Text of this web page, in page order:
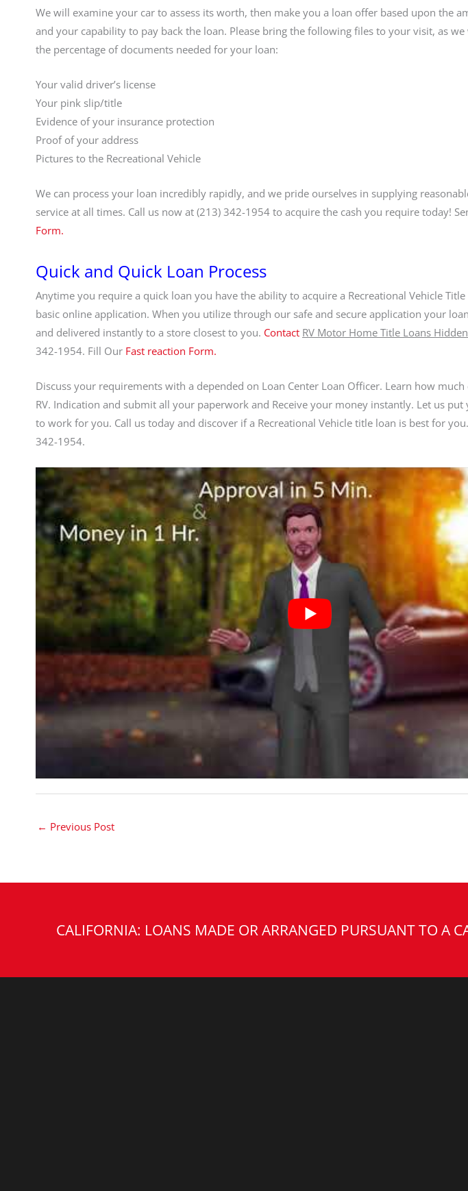
We will examine your car to assess its worth, then make you a loan offer based upon the
and your capability to pay back the loan. Please bring the following files to your visit, as
the percentage of documents needed for your loan:
Your valid driver’s license
Your pink slip/title
Evidence of your insurance protection
Proof of your address
Pictures to the Recreational Vehicle
We can process your loan incredibly rapidly, and we pride ourselves in supplying
service at all times. Call us now at (213) 342-1954 to acquire the cash you require today!
Form.
Quick and Quick Loan Process
Anytime you require a quick loan you have the ability to acquire a Recreational Vehicle
basic online application. When you utilize through our safe and secure application your
and delivered instantly to a store closest to you. Contact RV Motor Home Title Loans
342-1954. Fill Our Fast reaction Form.
Discuss your requirements with a depended on Loan Center Loan Officer. Learn how
RV. Indication and submit all your paperwork and Receive your money instantly. Let us put
to work for you. Call us today and discover if a Recreational Vehicle title loan is best for
342-1954.
← Previous Post
CALIFORNIA: LOANS MADE OR ARRANGED PURSUANT TO A